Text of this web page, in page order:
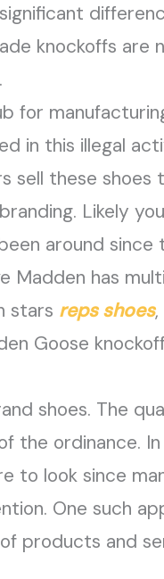
knockoffs are
for
in this illegal
sell these shoes
Likely
around since
Madden has
stars reps shoes
Goose
shoes. The
ordinance.
to look since
One such
products and